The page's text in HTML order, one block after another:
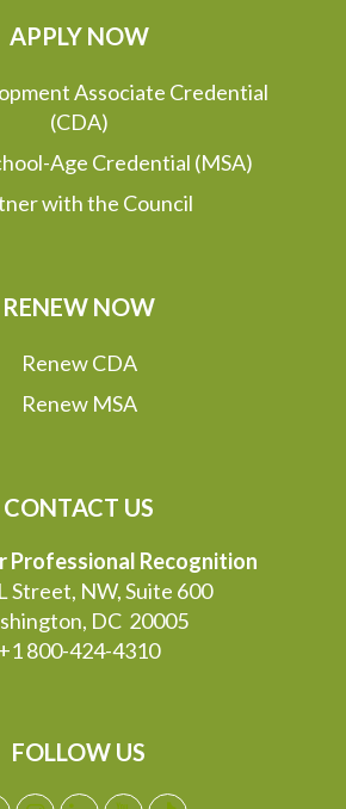
APPLY NOW
Associate Credential
(CDA)
Age Credential (MSA)
with the Council
RENEW NOW
Renew CDA
Renew MSA
CONTACT US
Professional Recognition
Street, NW, Suite 600
DC 20005
+1 800-424-4310
FOLLOW US